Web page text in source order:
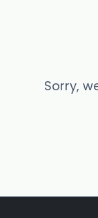
Sorry,